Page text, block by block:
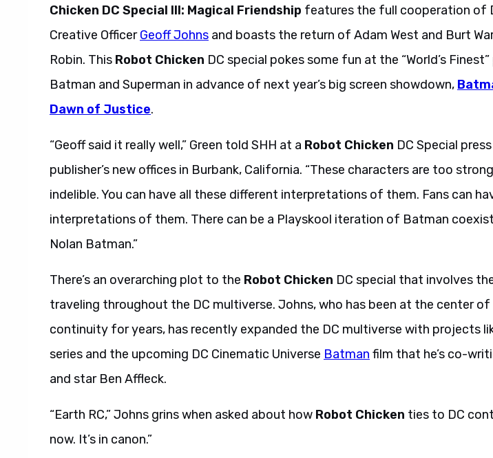
Chicken DC Special III: Magical Friendship features the full cooperation of
Creative OfficerGeoff Johns and boasts the return of Adam West and Burt
Robin. This Robot Chicken DC special pokes some fun at the “World’s
Batman and Superman in advance of next year’s big screen showdown,
Dawn of Justice.
“Geoff said it really well,” Green told SHH at a Robot Chicken DC Special
publisher’s new offices in Burbank, California. “These characters are too
indelible. You can have all these different interpretations of them. Fans can
interpretations of them. There can be a Playskool iteration of Batman
Nolan Batman.”
There’s an overarching plot to the Robot Chicken DC special that involves
traveling throughout the DC multiverse. Johns, who has been at the center of
continuity for years, has recently expanded the DC multiverse with projects
series and the upcoming DC Cinematic Universe Batman film that he’s co-
and star Ben Affleck.
“Earth RC,” Johns grins when asked about how Robot Chicken ties to DC
now. It’s in canon.”